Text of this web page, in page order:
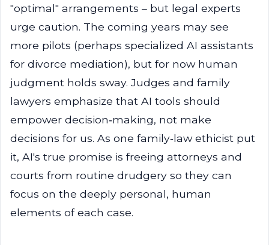
"optimal" arrangements – but legal experts
urge caution. The coming years may see
more pilots (perhaps specialized AI assistants
for divorce mediation), but for now human
judgment holds sway. Judges and family
lawyers emphasize that AI tools should
empower decision‑making, not make
decisions for us. As one family‑law ethicist put
it, AI's true promise is freeing attorneys and
courts from routine drudgery so they can
focus on the deeply personal, human
elements of each case.